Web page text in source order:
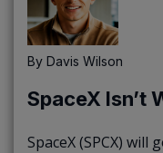
By Davis Wilson
SpaceX Isn’t
SpaceX (SPCX) will